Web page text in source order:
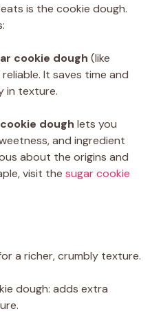
is the cookie dough.
cookie dough (like
It saves time and
in texture.
dough lets you
and ingredient
about the origins and
visit the sugar cookie
a richer, crumbly texture.
dough: adds extra